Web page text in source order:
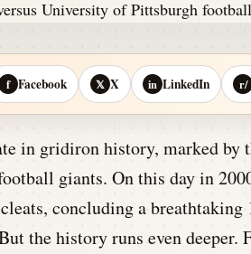
f Facebook 𝕏 X in LinkedIn r/
in gridiron history, marked by
giants. On this day in
concluding a breathtaking
the history runs even